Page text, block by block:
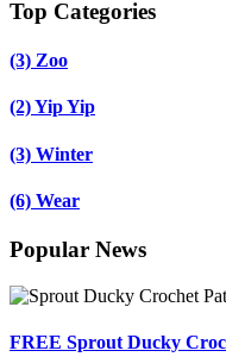
Top Categories
(3) Zoo
(2)Yip Yip
(3) Winter
(6) Wear
Popular News
FREE Sprout Ducky